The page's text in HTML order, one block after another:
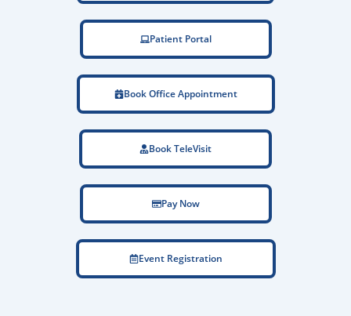
Patient Portal
Book Office Appointment
Book TeleVisit
Pay Now
Event Registration